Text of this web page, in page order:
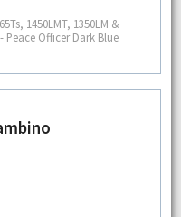
1450LMT, 1350LM &
Peace Officer Dark Blue